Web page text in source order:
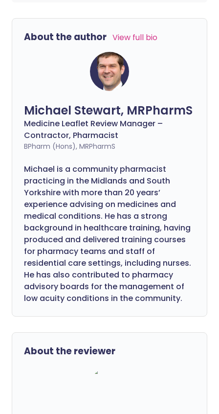
About the author View full bio
Michael Stewart, MRPharmS
Medicine Leaflet Review Manager –
Contractor, Pharmacist
BPharm (Hons), MRPharmS
Michael is a community pharmacist
practicing in the Midlands and South
Yorkshire with more than 20 years’
experience advising on medicines and
medical conditions. He has a strong
background in healthcare training, having
produced and delivered training courses
for pharmacy teams and staff of
residential care settings, including nurses.
He has also contributed to pharmacy
advisory boards for the management of
low acuity conditions in the community.
About the reviewer